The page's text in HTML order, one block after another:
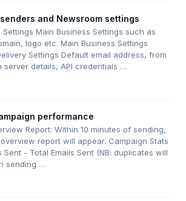
and Newsroom settings
Settings Main Business Settings such as
logo etc. Main Business Settings
Settings Default email address, from
server details, API credentials …
performance
Report: Within 10 minutes of sending,
report will appear. Campaign Stats
Sent - Total Emails Sent (NB: duplicates will
sending …